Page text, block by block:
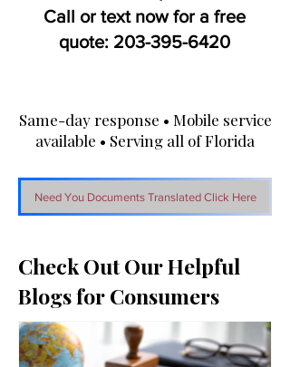
Call or text now for a free
quote: 203-395-6420
Same-day response • Mobile service
available • Serving all of Florida
Need You Documents Translated Click Here
Check Out Our Helpful
Blogs for Consumers